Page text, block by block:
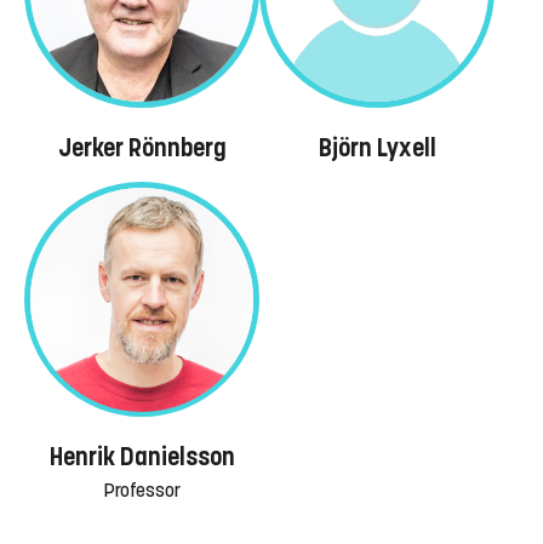
Jerker Rönnberg Björn Lyxell
Henrik Danielsson
Professor